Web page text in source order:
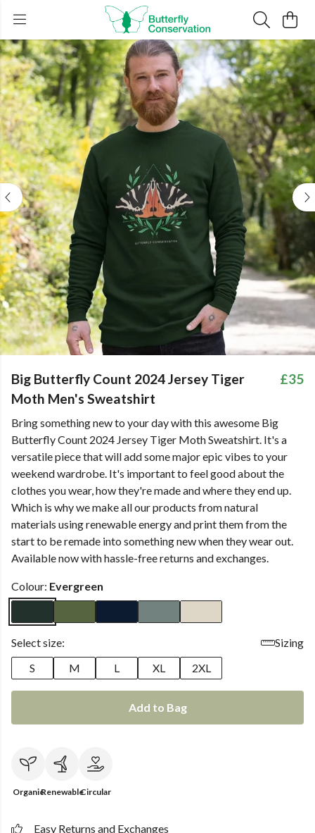
Big Butterfly Count 2024 Jersey Tiger
Moth Men's Sweatshirt
£35
Bring something new to your day with this awesome Big
Butterfly Count 2024 Jersey Tiger Moth Sweatshirt. It's a
versatile piece that will add some major epic vibes to your
weekend wardrobe. It's important to feel good about the
clothes you wear, how they're made and where they end up.
Which is why we make all our products from natural
materials using renewable energy and print them from the
start to be remade into something new when they wear out.
Available now with hassle-free returns and exchanges.
Colour: Evergreen
Select size:
Sizing
S
M L XL 2XL
Add to Bag
OrganicRenewableCircular
Easy Returns and Exchanges